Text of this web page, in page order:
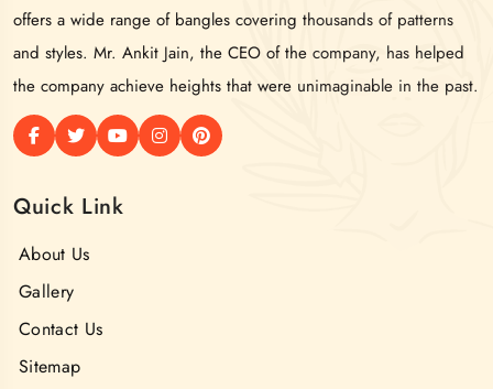
offers a wide range of bangles covering thousands of patterns
and styles. Mr. Ankit Jain, the CEO of the company, has helped
the company achieve heights that were unimaginable in the past.
Quick Link
About Us
Gallery
Contact Us
Sitemap